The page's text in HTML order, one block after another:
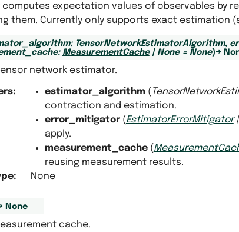
expectation values of observables by
them. Currently only supports exact estimation
: TensorNetworkEstimatorAlgorithm,
: MeasurementCache | None = None)→
network estimator.
: estimator_algorithm (
contraction and estimation.
error_mitigator(EstimatorErrorMitigator
apply.
measurement_cache(
reusing measurement results.
: None
None
cache.